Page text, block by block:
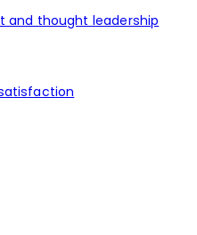
and thought leadership